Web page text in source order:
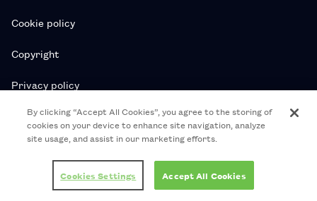
Cookie policy
Copyright
Privacy policy
Subscription T&Cs
T&Cs
© 2026 Royal College of Pharmacy
By clicking “Accept All Cookies”, you agree to the storing of
cookies on your device to enhance site navigation, analyze
site usage, and assist in our marketing efforts.
Cookies Settings Accept All Cookies